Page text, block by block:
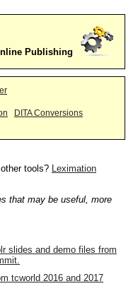
Publishing
DITA Conversions
tools? Leximation
that may be useful, more
slides and demo files from
tcworld 2016 and 2017